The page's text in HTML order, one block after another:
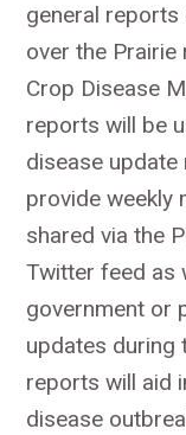
general
over the
Crop Disease
reports will be
disease
provide weekly
shared via the
Twitter feed as
government or
updates during
reports will aid
disease